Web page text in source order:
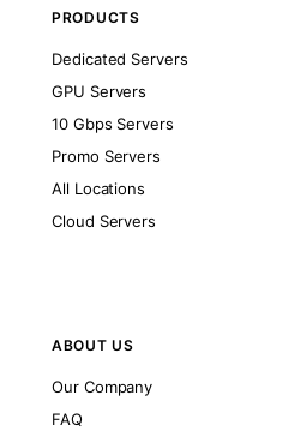
PRODUCTS
Dedicated Servers
GPU Servers
10 Gbps Servers
Promo Servers
All Locations
Cloud Servers
ABOUT US
Our Company
FAQ